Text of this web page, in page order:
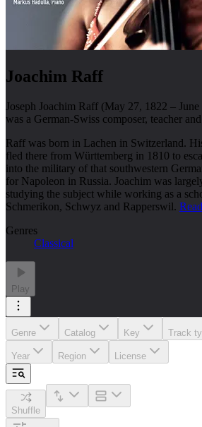
Joachim Raff
Joseph Joachim Raff (May 27, 1822 –
was a German-Swiss composer, teacher
Raff was born in Lachen in Switzerland.
fled there from Württemberg in 1810 to
into the military of that southwestern
for Napoleon in Russia. Joachim was
studying the subject while working as a
Schmerikon, Schwyz and Rapperswil.
Genres
Classical
Play
Genre Catalog Key Track
Year Region License
Shuffle